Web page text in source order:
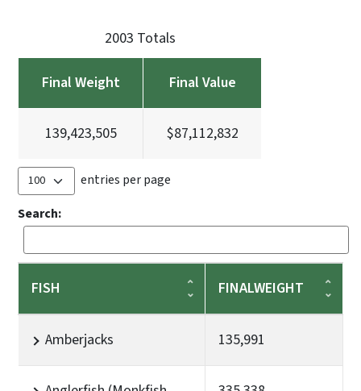
2003 Totals
Final Weight Final Value
139,423,505 $87,112,832
entries per page
Search:
FISH FINALWEIGHT
Amberjacks 135,991